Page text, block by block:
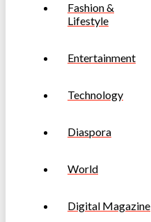
Fashion &
Lifestyle
Entertainment
Technology
Diaspora
World
Digital Magazine